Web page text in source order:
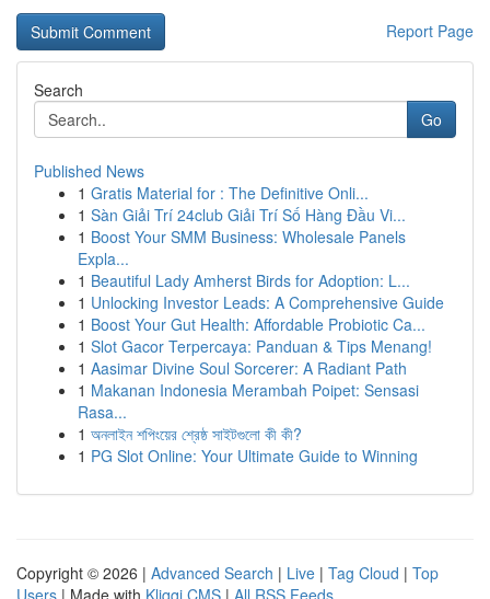
Report Page
Search
Go
Published News
1 Gratis Material for : The Definitive Onli...
1 Sàn Giải Trí 24club Giải Trí Số Hàng Đầu Vi...
1 Boost Your SMM Business: Wholesale Panels
Expla...
1 Beautiful Lady Amherst Birds for Adoption: L...
1 Unlocking Investor Leads: A Comprehensive Guide
1 Boost Your Gut Health: Affordable Probiotic Ca...
1 Slot Gacor Terpercaya: Panduan & Tips Menang!
1 Aasimar Divine Soul Sorcerer: A Radiant Path
1 Makanan Indonesia Merambah Poipet: Sensasi
Rasa...
1 অনলাইন শপিংয়ের শ্রেষ্ঠ সাইটগুলো কী কী?
1 PG Slot Online: Your Ultimate Guide to Winning
Copyright © 2026 | Advanced Search | Live | Tag Cloud | Top
Users | Made with Kliqqi CMS | All RSS Feeds